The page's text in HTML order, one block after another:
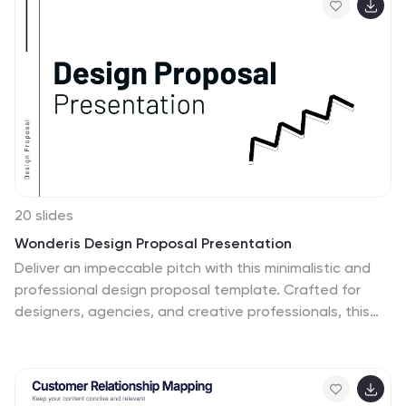
insights. Fully customizable in PowerPoint, Keynote, and
20 slides
Wonderis Design Proposal Presentation
Deliver an impeccable pitch with this minimalistic and
professional design proposal template. Crafted for
designers, agencies, and creative professionals, this
audience through a polished narrative that includes a
project summary, proposed solutions, objectives,